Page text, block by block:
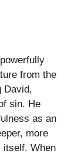
from the
David,
sin. He
as an
more
itself. When